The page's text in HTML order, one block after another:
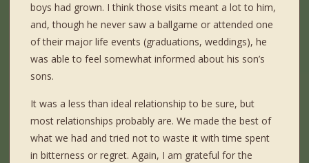
boys had grown. I think those visits meant a lot to him,
and, though he never saw a ballgame or attended one
of their major life events (graduations, weddings), he
was able to feel somewhat informed about his son’s
sons.
It was a less than ideal relationship to be sure, but
most relationships probably are. We made the best of
what we had and tried not to waste it with time spent
in bitterness or regret. Again, I am grateful for the